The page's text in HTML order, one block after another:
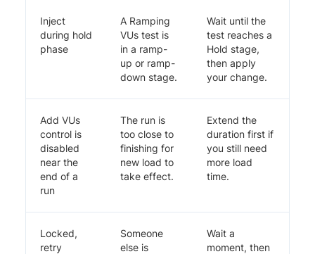
Inject
during hold
phase
A Ramping
VUs test is
in a ramp-
up or ramp-
down stage.
Wait until the
test reaches a
Hold stage,
then apply
your change.
Add VUs
control is
disabled
near the
end of a
run
The run is
too close to
finishing for
new load to
take effect.
Extend the
duration first if
you still need
more load
time.
Locked,
retry
Someone
else is
Wait a
moment, then